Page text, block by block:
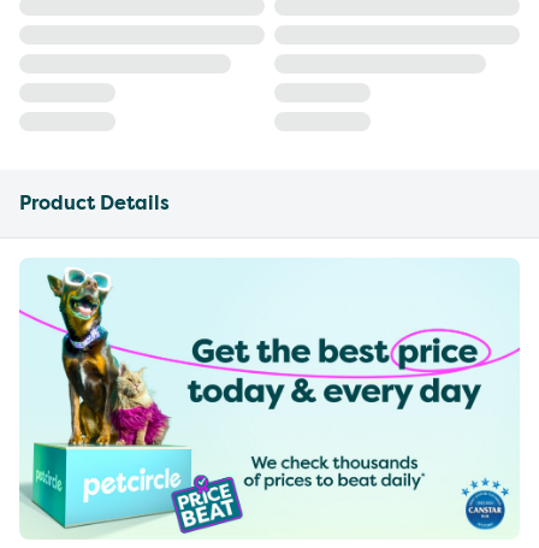
Product Details